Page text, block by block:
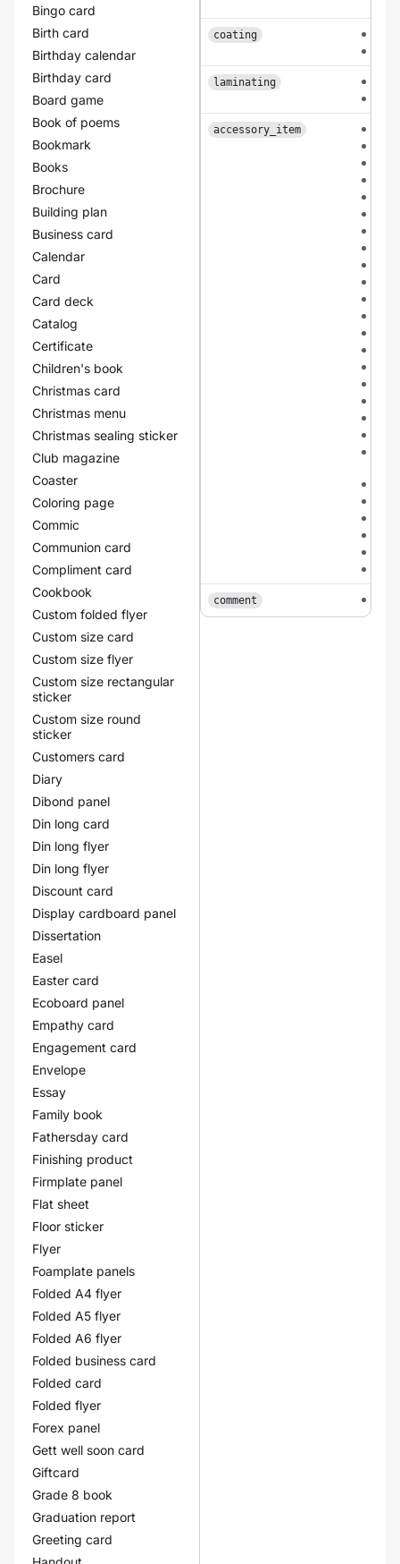
Bingo card
Birth card
Birthday calendar
Birthday card
Board game
Book of poems
Bookmark
Books
Brochure
Building plan
Business card
Calendar
Card
Card deck
Catalog
Certificate
Children's book
Christmas card
Christmas menu
Christmas sealing sticker
Club magazine
Coaster
Coloring page
Commic
Communion card
Compliment card
Cookbook
Custom folded flyer
Custom size card
Custom size flyer
Custom size rectangular
sticker
Custom size round
sticker
Customers card
Diary
Dibond panel
Din long card
Din long flyer
Din long flyer
Discount card
Display cardboard panel
Dissertation
Easel
Easter card
Ecoboard panel
Empathy card
Engagement card
Envelope
Essay
Family book
Fathersday card
Finishing product
Firmplate panel
Flat sheet
Floor sticker
Flyer
Foamplate panels
Folded A4 flyer
Folded A5 flyer
Folded A6 flyer
Folded business card
Folded card
Folded flyer
Forex panel
Gett well soon card
Giftcard
Grade 8 book
Graduation report
Greeting card
coating
laminating
accessory_item
comment